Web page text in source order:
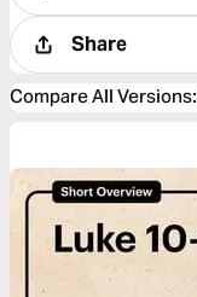
Share
Compare All Versions: